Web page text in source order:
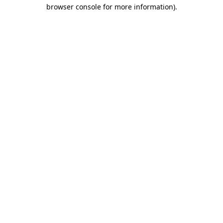
browser console for more information).